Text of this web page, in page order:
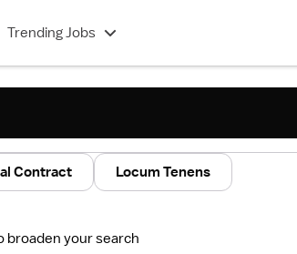
Trending Jobs
Contract Locum Tenens
broaden your search